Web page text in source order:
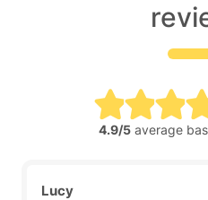
4.9/5average
Lucy